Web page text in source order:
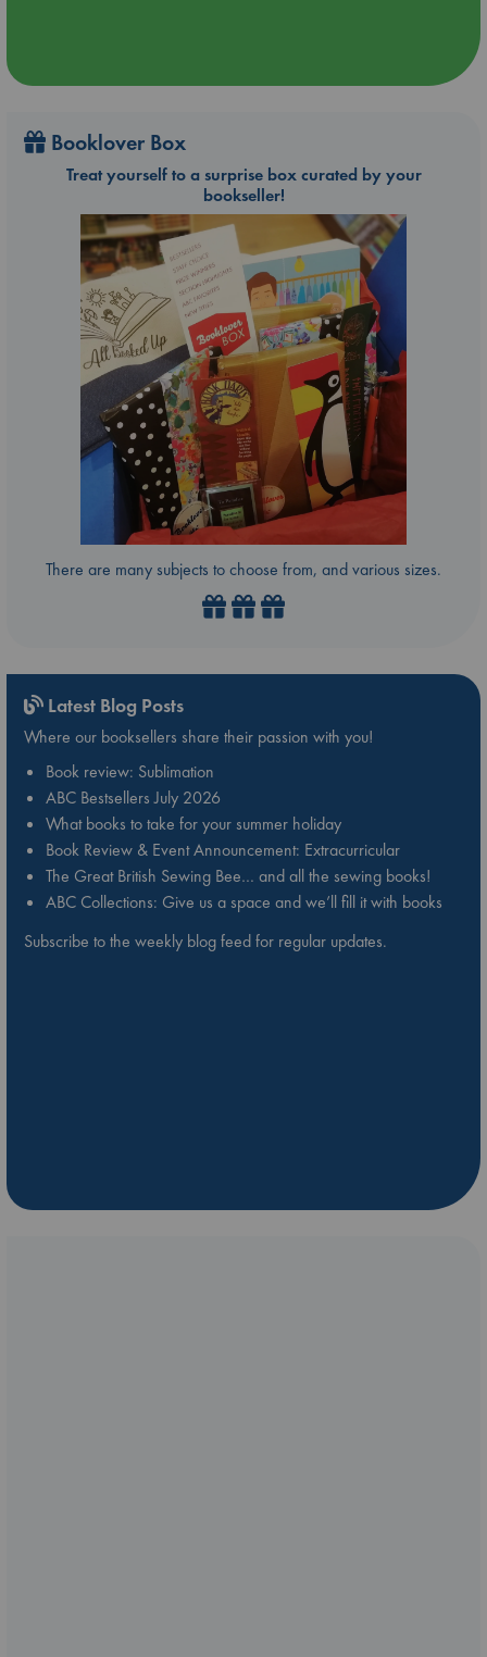
Booklover Box
Treat yourself to a surprise box curated by your
bookseller!
There are many subjects to choose from, and various sizes.
Latest Blog Posts
Where our booksellers share their passion with you!
Book review: Sublimation
ABC Bestsellers July 2026
What books to take for your summer holiday
Book Review & Event Announcement: Extracurricular
The Great British Sewing Bee… and all the sewing books!
ABC Collections: Give us a space and we’ll fill it with books
Subscribe to the weekly blog feed for regular updates.